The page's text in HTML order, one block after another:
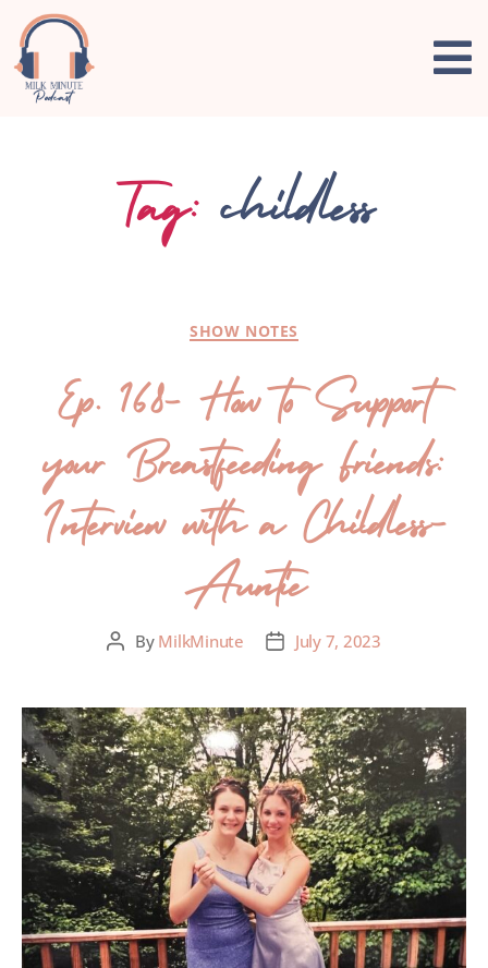
Tag: childless
SHOW NOTES
Ep. 168- How to Support
your Breastfeeding Friends:
Interview with a Childless-
Auntie
By MilkMinute July 7, 2023